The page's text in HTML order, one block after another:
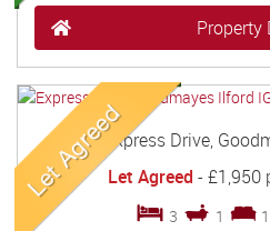
Property
Express Drive,
Let Agreed -£1,950
3 1 1